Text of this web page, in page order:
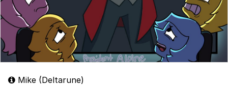
Mike (Deltarune)